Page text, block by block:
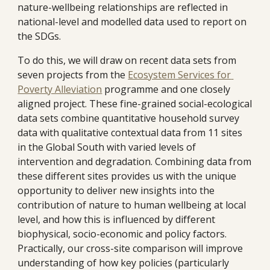
nature-wellbeing relationships are reflected in
national-level and modelled data used to report on
the SDGs.
To do this, we will draw on recent data sets from
seven projects from the Ecosystem Services for
Poverty Alleviation programme and one closely
aligned project. These fine-grained social-ecological
data sets combine quantitative household survey
data with qualitative contextual data from 11 sites
in the Global South with varied levels of
intervention and degradation. Combining data from
these different sites provides us with the unique
opportunity to deliver new insights into the
contribution of nature to human wellbeing at local
level, and how this is influenced by different
biophysical, socio-economic and policy factors.
Practically, our cross-site comparison will improve
understanding of how key policies (particularly